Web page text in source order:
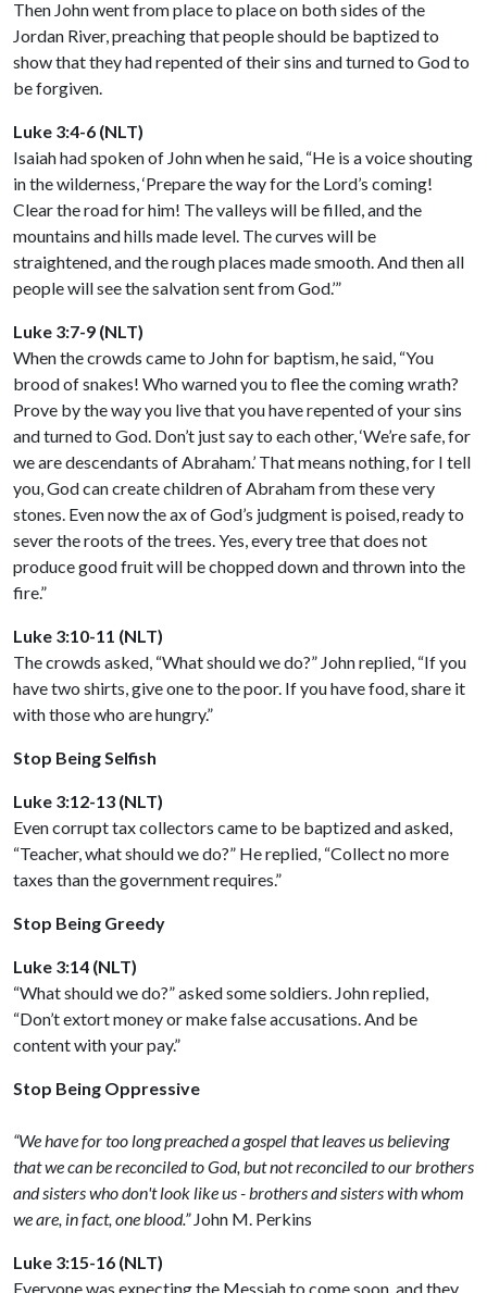
Then John went from place to place on both sides of the
Jordan River, preaching that people should be baptized to
show that they had repented of their sins and turned to God to
be forgiven.
Luke 3:4-6 (NLT)
Isaiah had spoken of John when he said, “He is a voice shouting
in the wilderness, ‘Prepare the way for the Lord’s coming!
Clear the road for him! The valleys will be filled, and the
mountains and hills made level. The curves will be
straightened, and the rough places made smooth. And then all
people will see the salvation sent from God.’”
Luke 3:7-9 (NLT)
When the crowds came to John for baptism, he said, “You
brood of snakes! Who warned you to flee the coming wrath?
Prove by the way you live that you have repented of your sins
and turned to God. Don’t just say to each other, ‘We’re safe, for
we are descendants of Abraham.’ That means nothing, for I tell
you, God can create children of Abraham from these very
stones. Even now the ax of God’s judgment is poised, ready to
sever the roots of the trees. Yes, every tree that does not
produce good fruit will be chopped down and thrown into the
fire.”
Luke 3:10-11 (NLT)
The crowds asked, “What should we do?” John replied, “If you
have two shirts, give one to the poor. If you have food, share it
with those who are hungry.”
Stop Being Selfish
Luke 3:12-13 (NLT)
Even corrupt tax collectors came to be baptized and asked,
“Teacher, what should we do?” He replied, “Collect no more
taxes than the government requires.”
Stop Being Greedy
Luke 3:14 (NLT)
“What should we do?” asked some soldiers. John replied,
“Don’t extort money or make false accusations. And be
content with your pay.”
Stop Being Oppressive
“We have for too long preached a gospel that leaves us believing
that we can be reconciled to God, but not reconciled to our brothers
and sisters who don't look like us - brothers and sisters with whom
we are, in fact, one blood.”John M. Perkins
Luke 3:15-16 (NLT)
Everyone was expecting the Messiah to come soon, and they